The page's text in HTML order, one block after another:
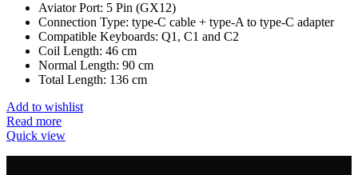
Aviator Port: 5 Pin (GX12)
Connection Type: type-C cable + type-A to type-C adapter
Compatible Keyboards: Q1, C1 and C2
Coil Length: 46 cm
Normal Length: 90 cm
Total Length: 136 cm
Add to wishlist
Read more
Quick view